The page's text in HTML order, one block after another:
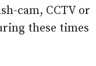
cam, CCTV or
these times